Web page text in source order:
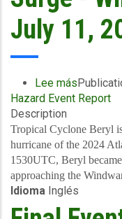
July
3
2024
July 11,
Lee mássobre
Final
Briefing
-
TC
Beryl
-
Wind
Hazard Event Report
Description
Tropical Cyclone Beryl
hurricane of the 2024
1530UTC, Beryl
approaching the
Idioma Inglés